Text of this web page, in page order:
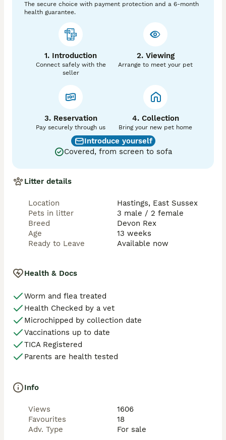
Non-refundable deposit £400
Looking for loving homes interested in one of our
kittens please contract Welcome to view anytime will
The secure choice with payment protection and a 6-month
health guarantee.
1. Introduction
Connect safely with the
seller
2. Viewing
Arrange to meet your pet
3. Reservation
Pay securely through us
4. Collection
Bring your new pet home
Introduce yourself
Covered, from screen to sofa
Litter details
Location
Hastings, East Sussex
Pets in litter
3 male / 2 female
Breed
Devon Rex
Age
13 weeks
Ready to Leave
Available now
Health & Docs
Worm and flea treated
Health Checked by a vet
Microchipped by collection date
Vaccinations up to date
TICA Registered
Parents are health tested
Info
Views
1606
Favourites
18
Adv. Type
For sale